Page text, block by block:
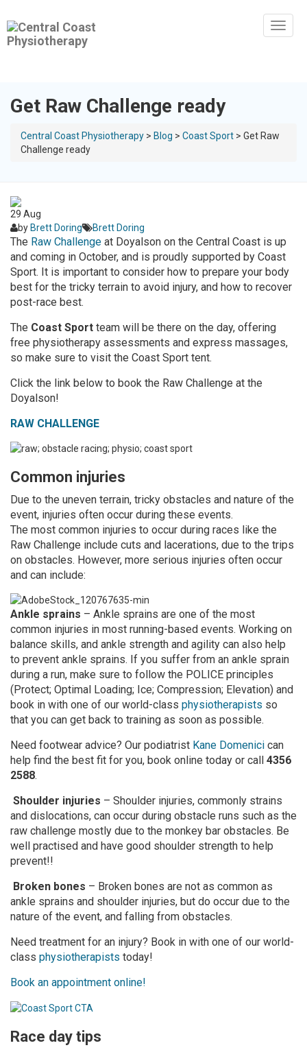
Get Raw Challenge ready
Central Coast Physiotherapy > Blog > Coast Sport > Get Raw
Challenge ready
29 Aug
by Brett Doring Brett Doring
The Raw Challenge at Doyalson on the Central Coast is up
and coming in October, and is proudly supported by Coast
Sport. It is important to consider how to prepare your body
best for the tricky terrain to avoid injury, and how to recover
post-race best.
The Coast Sport team will be there on the day, offering
free physiotherapy assessments and express massages,
so make sure to visit the Coast Sport tent.
Click the link below to book the Raw Challenge at the
Doyalson!
RAW CHALLENGE
Common injuries
Due to the uneven terrain, tricky obstacles and nature of the
event, injuries often occur during these events.
The most common injuries to occur during races like the
Raw Challenge include cuts and lacerations, due to the trips
on obstacles. However, more serious injuries often occur
and can include:
Ankle sprains – Ankle sprains are one of the most
common injuries in most running-based events. Working on
balance skills, and ankle strength and agility can also help
to prevent ankle sprains. If you suffer from an ankle sprain
during a run, make sure to follow the POLICE principles
(Protect; Optimal Loading; Ice; Compression; Elevation) and
book in with one of our world-class physiotherapists so
that you can get back to training as soon as possible.
Need footwear advice? Our podiatrist Kane Domenici can
help find the best fit for you, book online today or call 4356
2588.
Shoulder injuries – Shoulder injuries, commonly strains
and dislocations, can occur during obstacle runs such as the
raw challenge mostly due to the monkey bar obstacles. Be
well practised and have good shoulder strength to help
prevent!!
Broken bones – Broken bones are not as common as
ankle sprains and shoulder injuries, but do occur due to the
nature of the event, and falling from obstacles.
Need treatment for an injury? Book in with one of our world-
class physiotherapists today!
Book an appointment online!
Race day tips